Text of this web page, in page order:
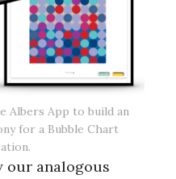
Albers App to build an
for a Bubble Chart
our analogous